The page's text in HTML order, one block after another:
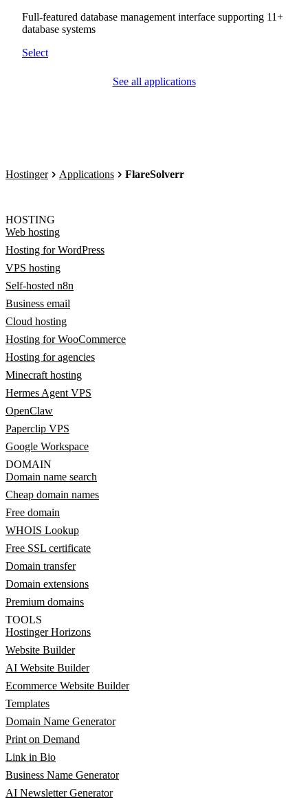
Full-featured database management interface supporting 11+
database systems
Select
See all applications
Hostinger Applications FlareSolverr
HOSTING
Web hosting
Hosting for WordPress
VPS hosting
Self-hosted n8n
Business email
Cloud hosting
Hosting for WooCommerce
Hosting for agencies
Minecraft hosting
Hermes Agent VPS
OpenClaw
Paperclip VPS
Google Workspace
DOMAIN
Domain name search
Cheap domain names
Free domain
WHOIS Lookup
Free SSL certificate
Domain transfer
Domain extensions
Premium domains
TOOLS
Hostinger Horizons
Website Builder
AI Website Builder
Ecommerce Website Builder
Templates
Domain Name Generator
Print on Demand
Link in Bio
Business Name Generator
AI Newsletter Generator